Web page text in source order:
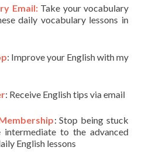
Email:Take your vocabulary
daily vocabulary lessons in
: Improve your English with my
: Receive English tips via email
: Stop being stuck
to the advanced
English lessons